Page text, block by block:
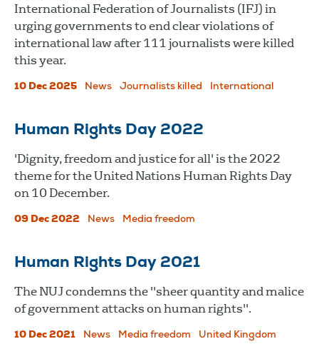
International Federation of Journalists (IFJ) in
urging governments to end clear violations of
international law after 111 journalists were killed
this year.
10 Dec 2025 News Journalists killed International
Human Rights Day 2022
'Dignity, freedom and justice for all' is the 2022
theme for the United Nations Human Rights Day
on 10 December.
09 Dec 2022 News Media freedom
Human Rights Day 2021
The NUJ condemns the "sheer quantity and malice
of government attacks on human rights".
10 Dec 2021 News Media freedom United Kingdom